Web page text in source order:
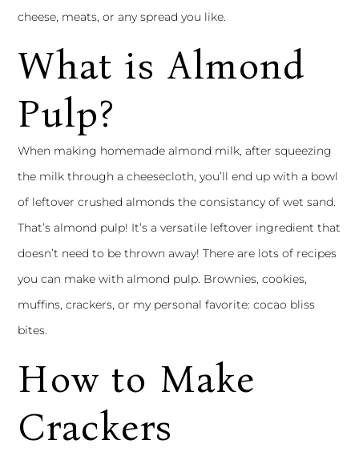
cheese, meats, or any spread you like.
What is Almond
Pulp?
When making homemade almond milk, after squeezing
the milk through a cheesecloth, you’ll end up with a bowl
of leftover crushed almonds the consistancy of wet sand.
That’s almond pulp! It’s a versatile leftover ingredient that
doesn’t need to be thrown away! There are lots of recipes
you can make with almond pulp. Brownies, cookies,
muffins, crackers, or my personal favorite:cocao bliss
bites.
How to Make
Crackers